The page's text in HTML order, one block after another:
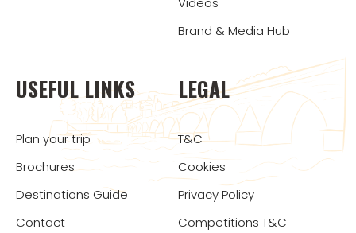
Brand & Media Hub
USEFUL LINKS
Plan your trip
Brochures
Destinations Guide
Contact
LEGAL
T&C
Cookies
Privacy Policy
Competitions T&C